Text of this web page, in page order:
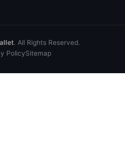
. All Rights Reserved.
PolicySitemap